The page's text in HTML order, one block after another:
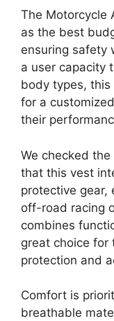
The Motorcycle
as the best
ensuring safety
a user capacity
body types,
for a
their
We checked
that this vest
protective gear,
off-road racing
combines
great choice for
protection and
Comfort is
breathable